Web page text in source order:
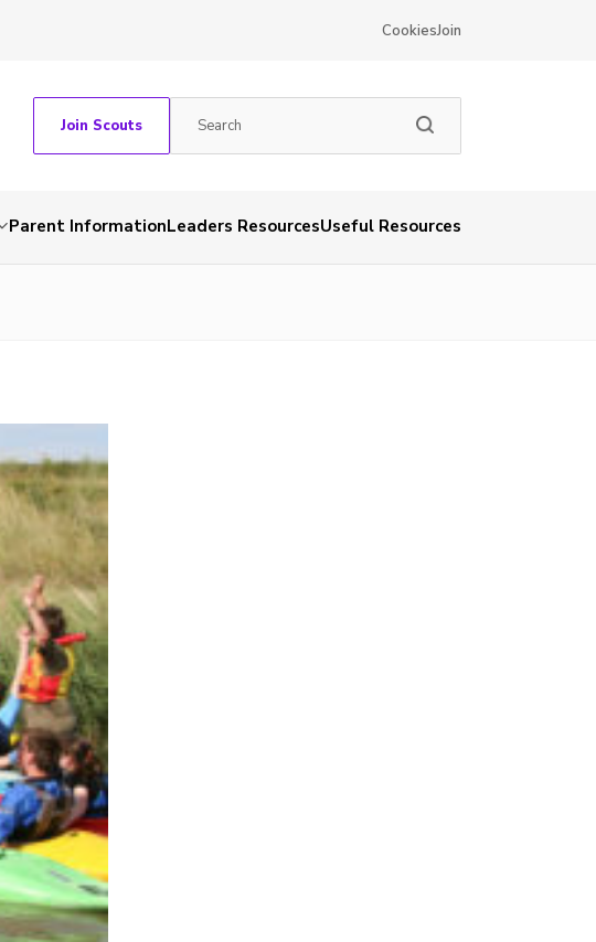
CookiesJoin
Join Scouts
Parent InformationLeaders ResourcesUseful Resources